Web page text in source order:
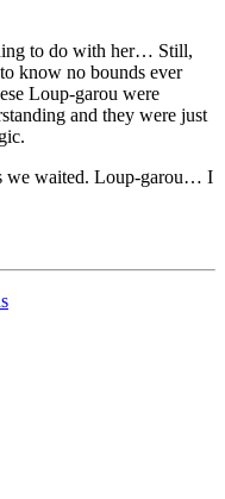
to do with her… Still,
know no bounds ever
Loup-garou were
and they were just
we waited. Loup-garou… I